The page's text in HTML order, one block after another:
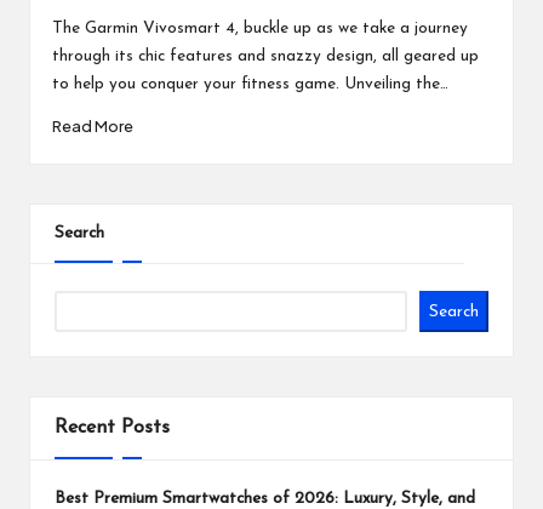
byThe Garmin Vivosmart 4, buckle up as we take a journey
through its chic features and snazzy design, all geared up
to help you conquer your fitness game. Unveiling the…
Read More
Search
Search
Recent Posts
Best Premium Smartwatches of 2026: Luxury, Style, and